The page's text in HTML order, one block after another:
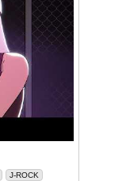
J-ROCK